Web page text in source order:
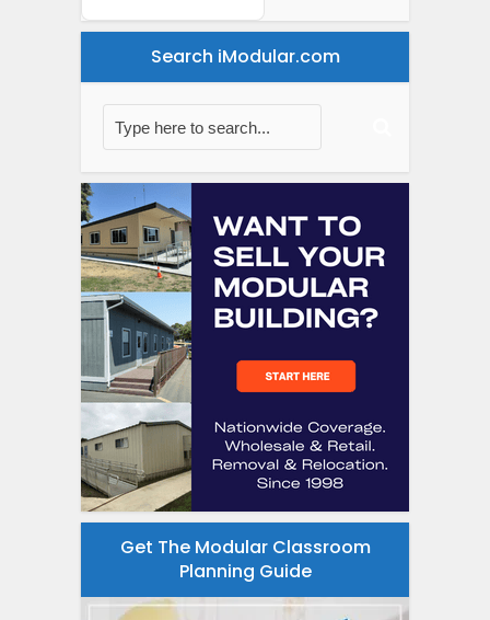
Search iModular.com
Get The Modular Classroom
Planning Guide